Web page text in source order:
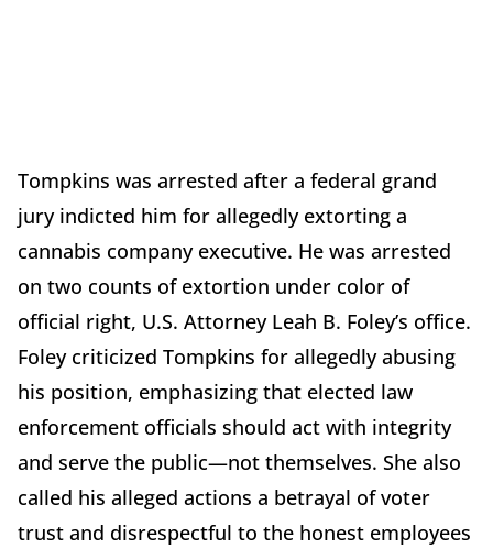
Tompkins was arrested after a federal grand
jury indicted him for allegedly extorting a
cannabis company executive. He was arrested
on two counts of extortion under color of
official right, U.S. Attorney Leah B. Foley’s office.
Foley criticized Tompkins for allegedly abusing
his position, emphasizing that elected law
enforcement officials should act with integrity
and serve the public—not themselves. She also
called his alleged actions a betrayal of voter
trust and disrespectful to the honest employees